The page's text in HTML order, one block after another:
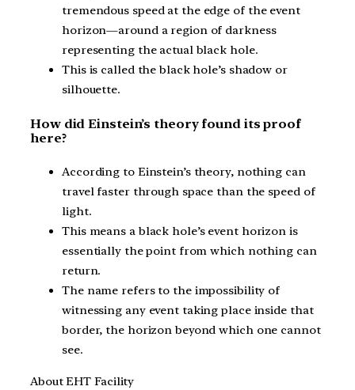
tremendous speed at the edge of the event
horizon—around a region of darkness
representing the actual black hole.
This is called the black hole’s shadow or
silhouette.
How did Einstein’s theory found its proof
here?
According to Einstein’s theory, nothing can
travel faster through space than the speed of
light.
This means a black hole’s event horizon is
essentially the point from which nothing can
return.
The name refers to the impossibility of
witnessing any event taking place inside that
border, the horizon beyond which one cannot
see.
About EHT Facility